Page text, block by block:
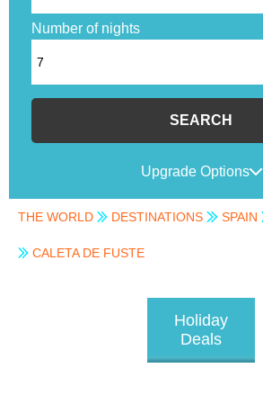
Number of nights
SEARCH
Upgrade Options
THE WORLD DESTINATIONS SPAIN
CALETA DE FUSTE
Holiday
Deals